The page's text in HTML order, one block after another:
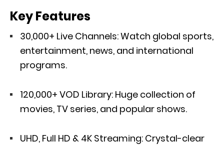
Key Features
30,000+ Live Channels: Watch global sports,
entertainment, news, and international
programs.
120,000+ VOD Library: Huge collection of
movies, TV series, and popular shows.
UHD, Full HD & 4K Streaming: Crystal-clear